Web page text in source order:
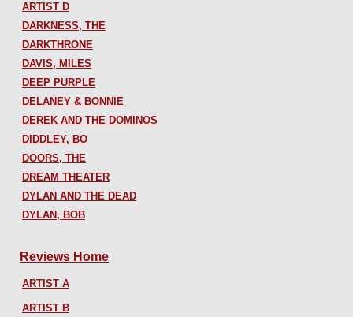
ARTIST D
DARKNESS, THE
DARKTHRONE
DAVIS, MILES
DEEP PURPLE
DELANEY & BONNIE
DEREK AND THE DOMINOS
DIDDLEY, BO
DOORS, THE
DREAM THEATER
DYLAN AND THE DEAD
DYLAN, BOB
Reviews Home
ARTIST A
ARTIST B